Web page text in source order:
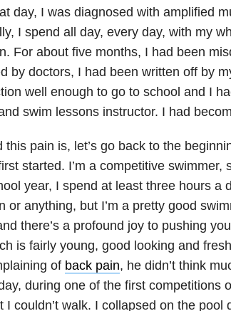
day, I was diagnosed with amplified
I spend all day, every day, with my
For about five months, I had been
by doctors, I had been written off by
well enough to go to school and I
swim lessons instructor. I had
this pain is, let’s go back to the
started. I’m a competitive swimmer,
year, I spend at least three hours a
or anything, but I’m a pretty good
there’s a profound joy to pushing
is fairly young, good looking and
of back pain, he didn’t think
during one of the first competitions
I couldn’t walk. I collapsed on the pool